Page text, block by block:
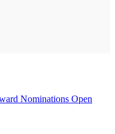
Nominations Open